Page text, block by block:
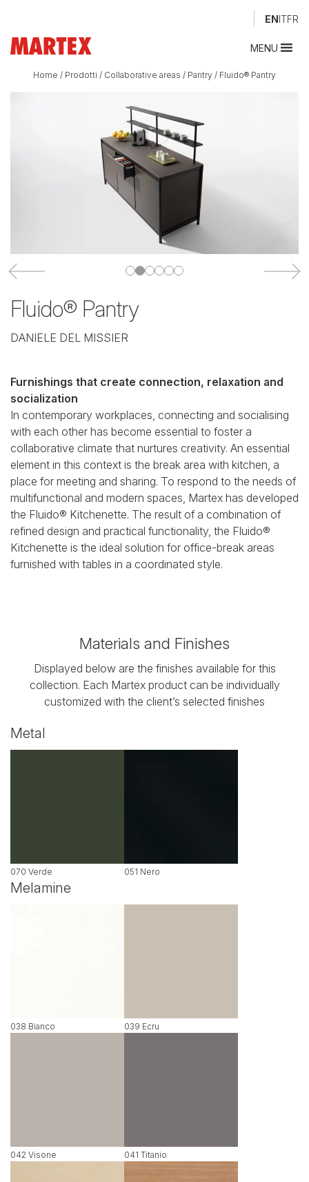
ENITFR
MENU
Home / Prodotti / Collaborative areas / Pantry / Fluido® Pantry
Fluido® Pantry
DANIELE DEL MISSIER
Furnishings that create connection, relaxation and
socialization
In contemporary workplaces, connecting and socialising
with each other has become essential to foster a
collaborative climate that nurtures creativity. An essential
element in this context is the break area with kitchen, a
place for meeting and sharing. To respond to the needs of
multifunctional and modern spaces, Martex has developed
the Fluido® Kitchenette. The result of a combination of
refined design and practical functionality, the Fluido®
Kitchenette is the ideal solution for office-break areas
furnished with tables in a coordinated style.
Materials and Finishes
Displayed below are the finishes available for this
collection. Each Martex product can be individually
customized with the client’s selected finishes
Metal
070 Verde 051 Nero
Melamine
038 Bianco 039 Ecru
042 Visone 041 Titanio